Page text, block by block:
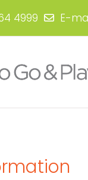
4999 E-